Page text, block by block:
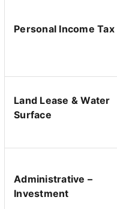
Personal Income Tax
Land Lease & Water
Surface
Administrative –
Investment